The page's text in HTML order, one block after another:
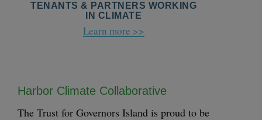
TENANTS & PARTNERS WORKING
IN CLIMATE
Learn more >>
Har­bor Cli­mate Collaborative
The Trust for Gov­er­nors Island is proud to be